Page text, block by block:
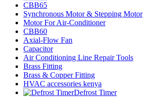
CBB65
Synchronous Motor & Stepping Motor
Motor For Air-Conditioner
CBB60
Axial-Flow Fan
Capacitor
Air Conditioning Line Repair Tools
Brass Fitting
Brass & Copper Fitting
HVAC accessories kenya
Defrost Timer